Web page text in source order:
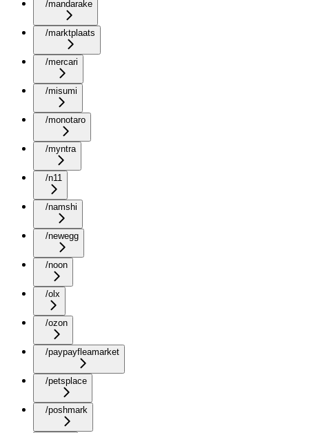
/mandarake
/marktplaats
/mercari
/misumi
/monotaro
/myntra
/n11
/namshi
/newegg
/noon
/olx
/ozon
/paypayfleamarket
/petsplace
/poshmark